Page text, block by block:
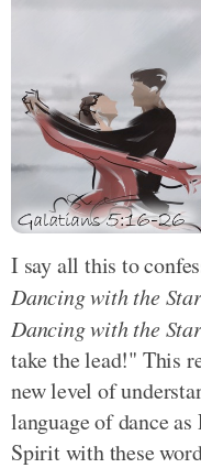
I say all this to
Dancing with the
Dancing with the
take the lead!" This
new level of
language of dance
Spirit with these